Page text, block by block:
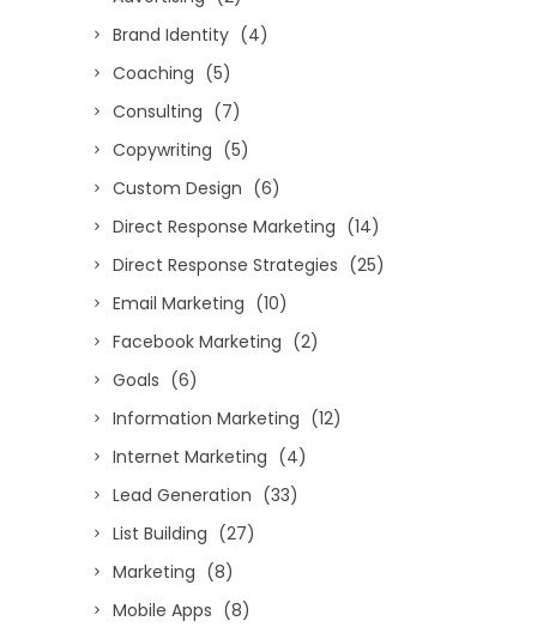
Brand Identity (4)
Coaching (5)
Consulting (7)
Copywriting (5)
Custom Design (6)
Direct Response Marketing (14)
Direct Response Strategies (25)
Email Marketing (10)
Facebook Marketing (2)
Goals (6)
Information Marketing (12)
Internet Marketing (4)
Lead Generation (33)
List Building (27)
Marketing (8)
Mobile Apps (8)